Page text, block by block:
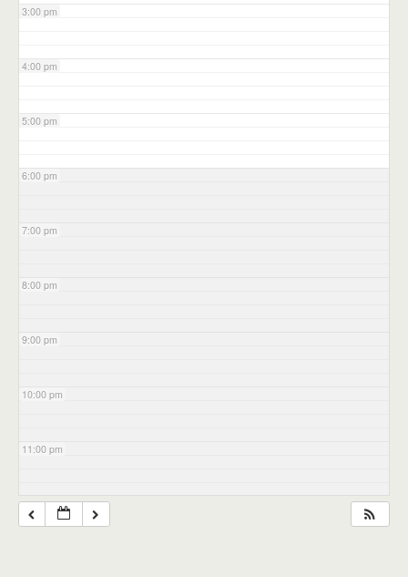
3:00 pm
4:00 pm
5:00 pm
6:00 pm
7:00 pm
8:00 pm
9:00 pm
10:00 pm
11:00 pm